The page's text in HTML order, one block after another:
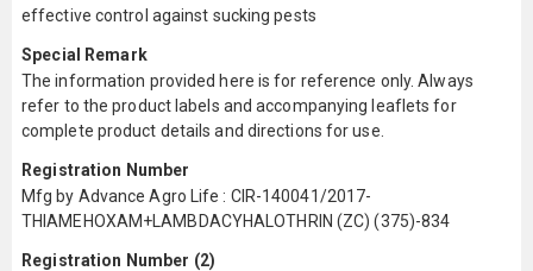
effective control against sucking pests
Special Remark
The information provided here is for reference only. Always
refer to the product labels and accompanying leaflets for
complete product details and directions for use.
Registration Number
Mfg by Advance Agro Life : CIR-140041/2017-
THIAMEHOXAM+LAMBDACYHALOTHRIN (ZC) (375)-834
Registration Number (2)